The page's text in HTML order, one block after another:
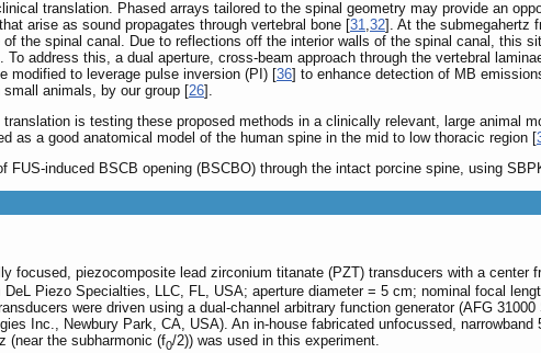
translation. Phased arrays tailored to the spinal geometry may provide an
arise as sound propagates through vertebral bone [31,32]. At the submegahertz
the spinal canal. Due to reflections off the interior walls of the spinal canal, this
To address this, a dual aperture, cross-beam approach through the vertebral
modified to leverage pulse inversion (PI) [36] to enhance detection of MB
animals, by our group [26].
is testing these proposed methods in a clinically relevant, large animal
as a good anatomical model of the human spine in the mid to low thoracic region [
FUS-induced BSCB opening (BSCBO) through the intact porcine spine, using
focused, piezocomposite lead zirconium titanate (PZT) transducers with a center
Piezo Specialties, LLC, FL, USA; aperture diameter = 5 cm; nominal focal
were driven using a dual-channel arbitrary function generator (AFG
Inc., Newbury Park, CA, USA). An in-house fabricated unfocussed,
(near the subharmonic (f0/2)) was used in this experiment.